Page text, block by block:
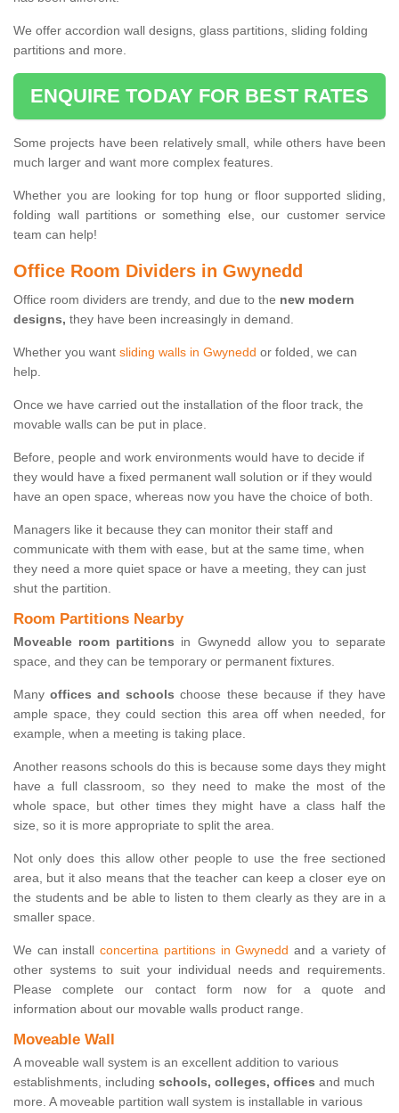
We offer accordion wall designs, glass partitions, sliding folding
partitions and more.
ENQUIRE TODAY FOR BEST RATES
Some projects have been relatively small, while others have been
much larger and want more complex features.
Whether you are looking for top hung or floor supported sliding,
folding wall partitions or something else, our customer service
team can help!
Office Room Dividers in Gwynedd
Office room dividers are trendy, and due to the new modern
designs, they have been increasingly in demand.
Whether you want sliding walls in Gwynedd or folded, we can
help.
Once we have carried out the installation of the floor track, the
movable walls can be put in place.
Before, people and work environments would have to decide if
they would have a fixed permanent wall solution or if they would
have an open space, whereas now you have the choice of both.
Managers like it because they can monitor their staff and
communicate with them with ease, but at the same time, when
they need a more quiet space or have a meeting, they can just
shut the partition.
Room Partitions Nearby
Moveable room partitions in Gwynedd allow you to separate
space, and they can be temporary or permanent fixtures.
Manyoffices and schools choose these because if they have
ample space, they could section this area off when needed, for
example, when a meeting is taking place.
Another reasons schools do this is because some days they might
have a full classroom, so they need to make the most of the
whole space, but other times they might have a class half the
size, so it is more appropriate to split the area.
Not only does this allow other people to use the free sectioned
area, but it also means that the teacher can keep a closer eye on
the students and be able to listen to them clearly as they are in a
smaller space.
We can installconcertina partitions in Gwynedd and a variety of
other systems to suit your individual needs and requirements.
Please complete our contact form now for a quote and
information about our movable walls product range.
Moveable Wall
A moveable wall system is an excellent addition to various
establishments, including schools, colleges, offices and much
more. A moveable partition wall system is installable in various